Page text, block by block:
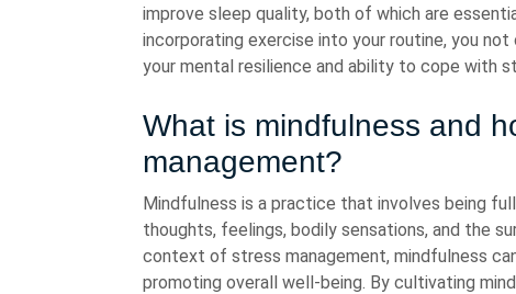
improve sleep quality, both of which are
incorporating exercise into your routine, you
your mental resilience and ability to cope with
What is mindfulness and
management?
Mindfulness is a practice that involves being
thoughts, feelings, bodily sensations, and the
context of stress management, mindfulness
promoting overall well-being. By cultivating